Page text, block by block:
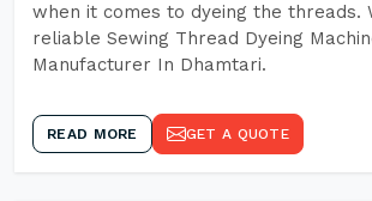
when it comes to dyeing the threads.
reliable Sewing Thread Dyeing
Manufacturer In Dhamtari.
READ MORE GET A QUOTE